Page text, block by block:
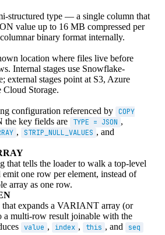
structured type — a single column that
value up to 16 MB compressed per
binary format internally.
location where files live before
Internal stages use Snowflake-
external stages point at S3, Azure
Storage.
configuration referenced by COPY
the key fields are TYPE = JSON ,
, STRIP_NULL_VALUES , and
that tells the loader to walk a top-level
one row per element, instead of
array as one row.
expands a VARIANT array (or
a multi-row result joinable with the
value , index , this , and seq